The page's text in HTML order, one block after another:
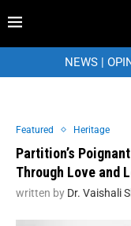
NEWS|
Featured Heritage
Partition’s
Through Love and
written by Dr. Vaishali